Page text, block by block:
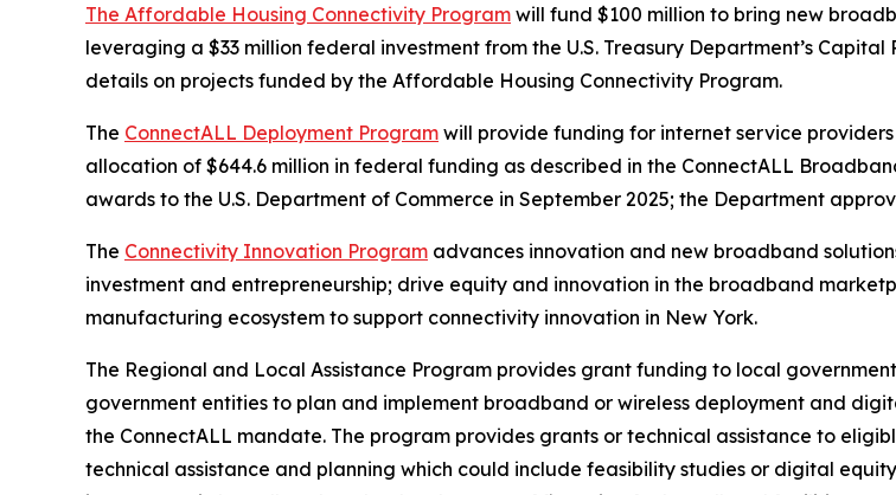
The Affordable Housing Connectivity Program will fund $100 million to bring new
leveraging a $33 million federal investment from the U.S. Treasury Department’s Capital
details on projects funded by the Affordable Housing Connectivity Program.
The ConnectALL Deployment Program will provide funding for internet service
allocation of $644.6 million in federal funding as described in the ConnectALL
awards to the U.S. Department of Commerce in September 2025; the Department
The Connectivity Innovation Program advances innovation and new broadband
investment and entrepreneurship; drive equity and innovation in the broadband
manufacturing ecosystem to support connectivity innovation in New York.
The Regional and Local Assistance Program provides grant funding to local
government entities to plan and implement broadband or wireless deployment and
the ConnectALL mandate. The program provides grants or technical assistance to
technical assistance and planning which could include feasibility studies or digital